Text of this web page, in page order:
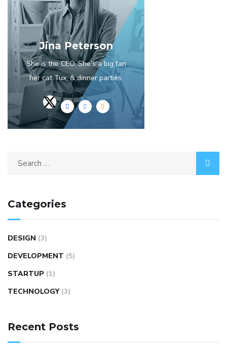
Jina Peterson
She is the CEO. She's a big fan
her cat Tux, & dinner parties.
Categories
DESIGN (3)
DEVELOPMENT (5)
STARTUP (1)
TECHNOLOGY (3)
Recent Posts